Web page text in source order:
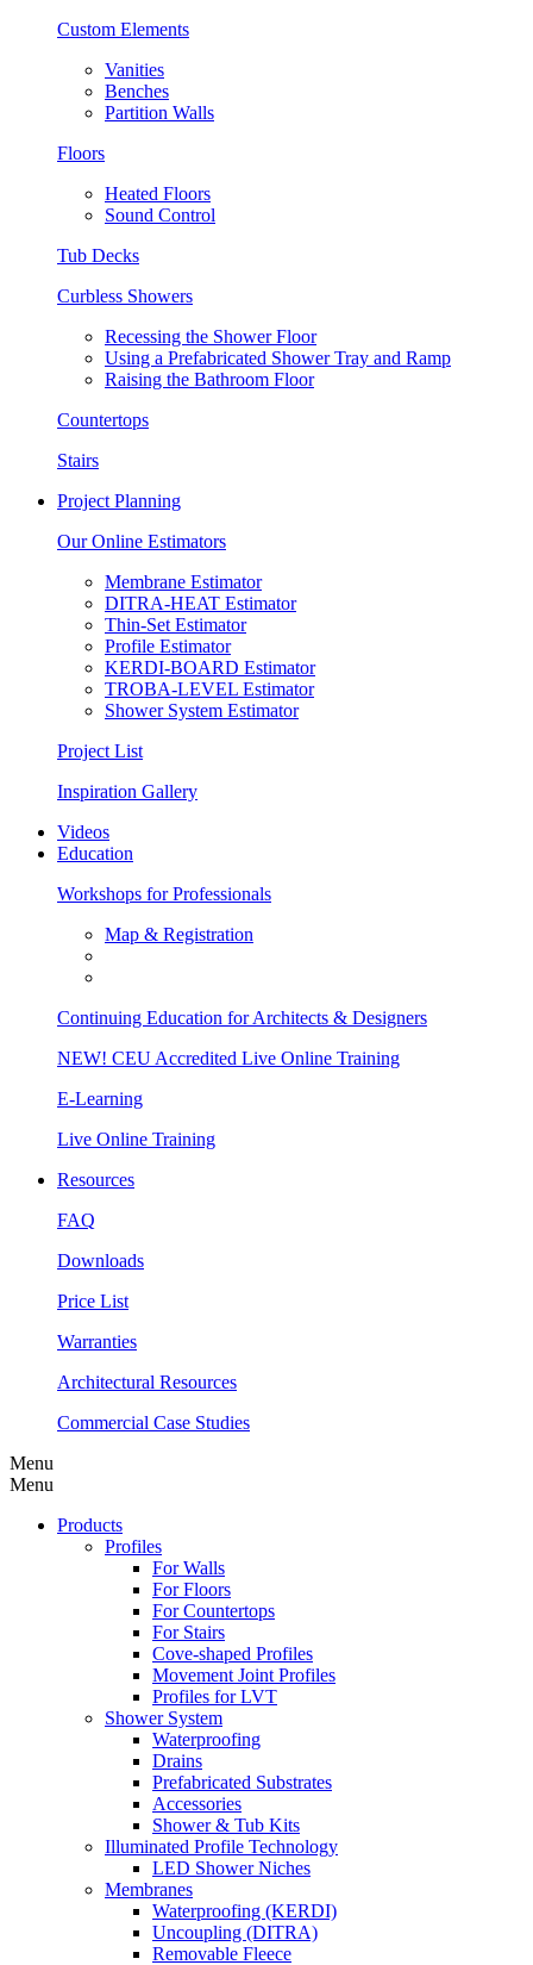
Custom Elements
Vanities
Benches
Partition Walls
Floors
Heated Floors
Sound Control
Tub Decks
Curbless Showers
Recessing the Shower Floor
Using a Prefabricated Shower Tray and Ramp
Raising the Bathroom Floor
Countertops
Stairs
Project Planning
Our Online Estimators
Membrane Estimator
DITRA-HEAT Estimator
Thin-Set Estimator
Profile Estimator
KERDI-BOARD Estimator
TROBA-LEVEL Estimator
Shower System Estimator
Project List
Inspiration Gallery
Videos
Education
Workshops for Professionals
Map & Registration
Continuing Education for Architects & Designers
NEW! CEU Accredited Live Online Training
E-Learning
Live Online Training
Resources
FAQ
Downloads
Price List
Warranties
Architectural Resources
Commercial Case Studies
Menu
Menu
Products
Profiles
For Walls
For Floors
For Countertops
For Stairs
Cove-shaped Profiles
Movement Joint Profiles
Profiles for LVT
Shower System
Waterproofing
Drains
Prefabricated Substrates
Accessories
Shower & Tub Kits
Illuminated Profile Technology
LED Shower Niches
Membranes
Waterproofing (KERDI)
Uncoupling (DITRA)
Removable Fleece